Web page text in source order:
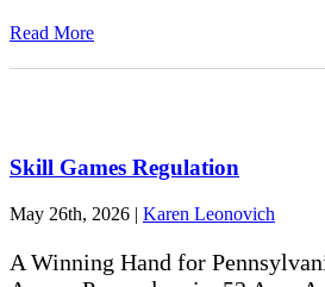
Read More
Skill Games Regulation
May 26th, 2026 | Karen Leonovich
A Winning Hand for